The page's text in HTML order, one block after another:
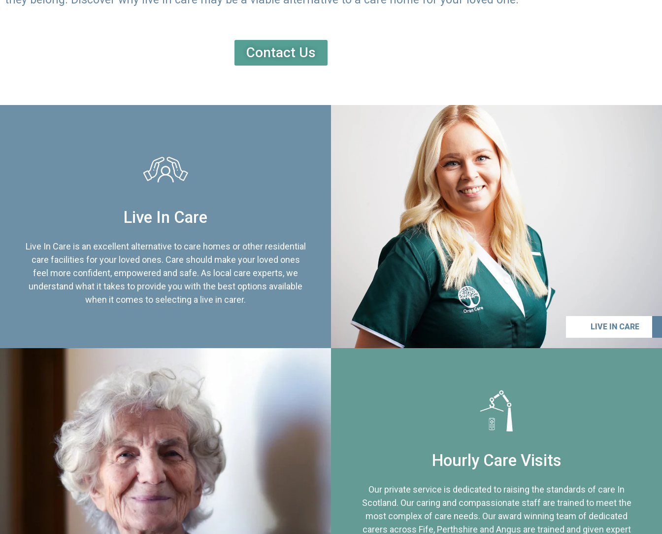
Contact Us
Live In Care
Live In Care is an excellent alternative to care homes or other residential
care facilities for your loved ones. Care should make your loved ones
feel more confident, empowered and safe. As local care experts, we
understand what it takes to provide you with the best options available
when it comes to selecting a live in carer.
LIVE IN CARE
Hourly Care Visits
Our private service is dedicated to raising the standards of care In
Scotland. Our caring and compassionate staff are trained to meet the
most complex of care needs. Our award winning team of dedicated
carers across Fife, Perthshire and Angus are trained and given expert